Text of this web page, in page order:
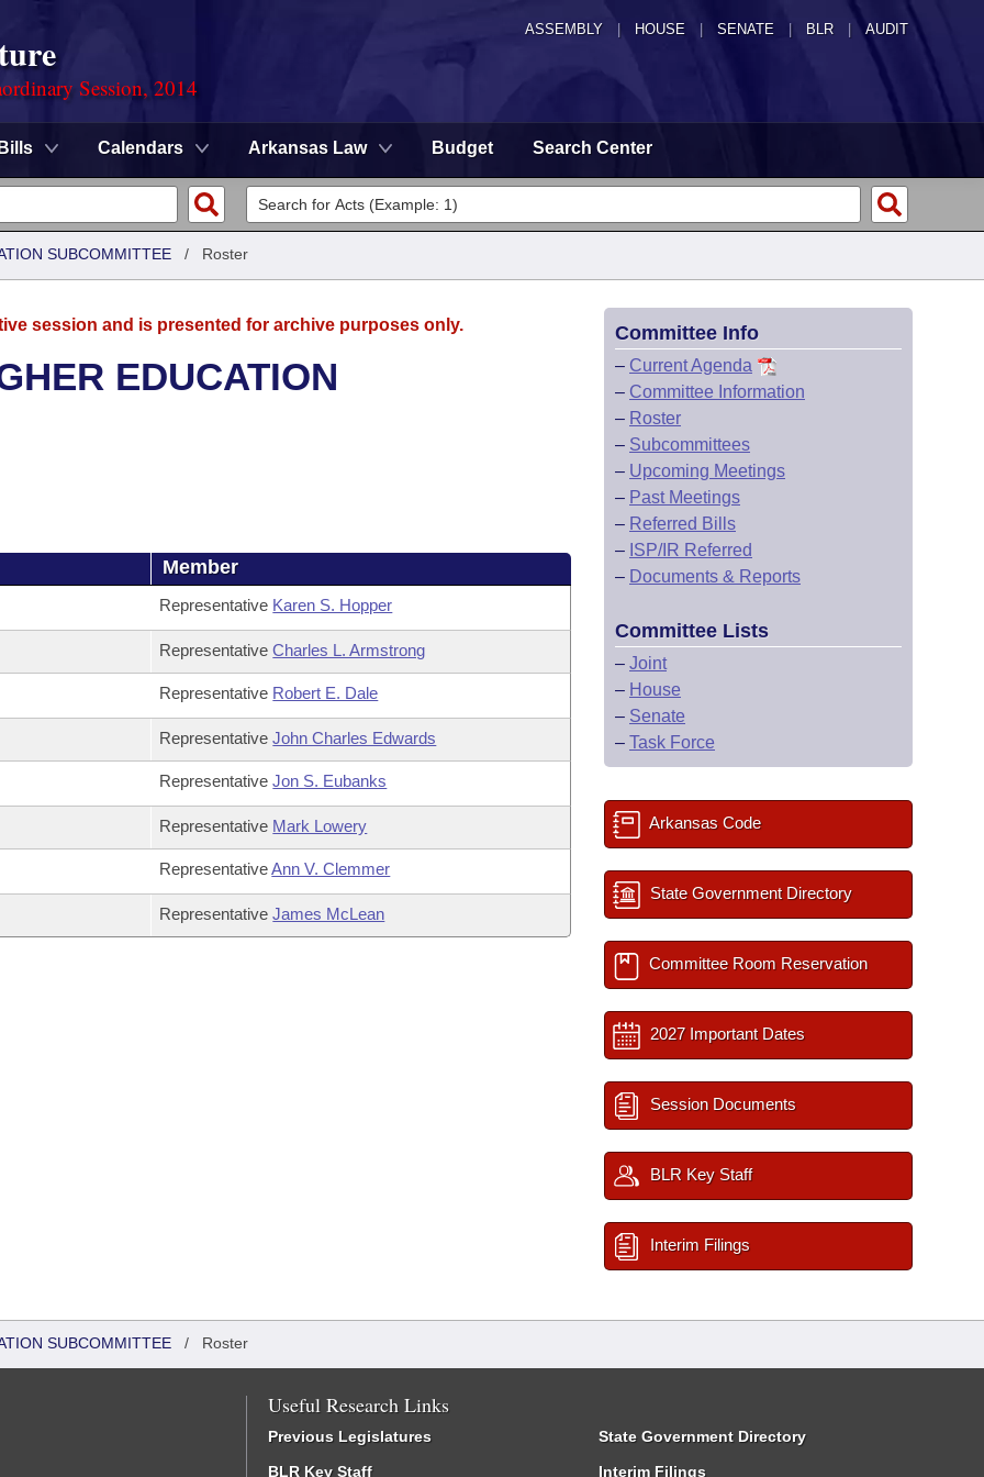
ASSEMBLY HOUSE SENATE | BLR | AUDIT
Session, 2014
Bills Calendars Arkansas Law Budget Search Center
SUBCOMMITTEE / Roster
session and is presented for archive purposes only.
EDUCATION
Member
Representative Karen S. Hopper
RepresentativeCharles L. Armstrong
Representative Robert E. Dale
RepresentativeJohn Charles Edwards
RepresentativeJon S. Eubanks
Representative Mark Lowery
RepresentativeAnn V. Clemmer
RepresentativeJames McLean
Committee Info
– Current Agenda
– Committee Information
– Roster
– Subcommittees
– Upcoming Meetings
– Past Meetings
– Referred Bills
– ISP/IR Referred
– Documents & Reports
Committee Lists
– Joint
– House
– Senate
– Task Force
Arkansas Code
State Government Directory
Committee Room Reservation
2027 Important Dates
Session Documents
BLR Key Staff
Interim Filings
SUBCOMMITTEE / Roster
Useful Research Links
Previous Legislatures
BLR Key Staff
State Government Directory
Interim Filings